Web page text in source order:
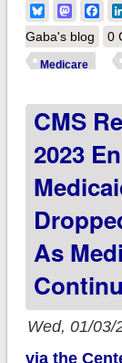
Bluesky
Gaba's blog
0
Medicare
CMS
2023
As
Wed, 01/03/
via the